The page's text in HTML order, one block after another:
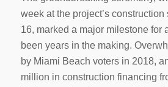
week at the project’s
16, marked a major milestone for
been years in the making.
by Miami Beach voters in 2018,
million in construction financing